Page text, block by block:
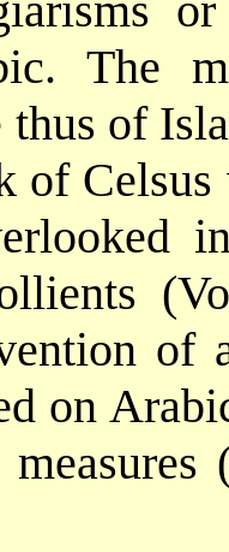
The
thus of
of
of
on